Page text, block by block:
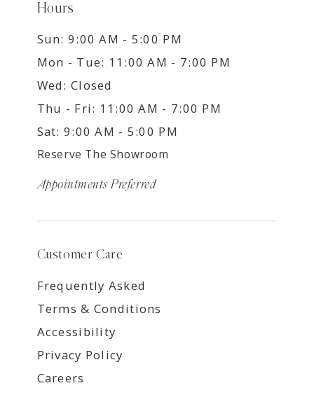
Hours
Sun: 9:00 AM - 5:00 PM
Mon - Tue: 11:00 AM - 7:00 PM
Wed: Closed
Thu - Fri: 11:00 AM - 7:00 PM
Sat: 9:00 AM - 5:00 PM
Reserve The Showroom
Appointments Preferred
Customer Care
Frequently Asked
Terms & Conditions
Accessibility
Privacy Policy
Careers